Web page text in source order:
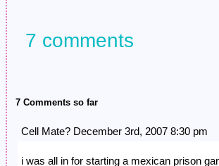
7 comments
7 Comments so far
Cell Mate? December 3rd, 2007 8:30 pm
i was all in for starting a mexican prison